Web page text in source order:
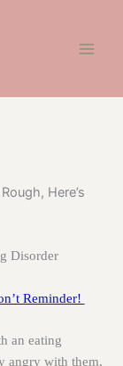
Here’s
Disorder
Reminder!
an eating
angry with them,